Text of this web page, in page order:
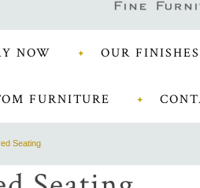
NOW OUR FINISHES
FURNITURE
Seating